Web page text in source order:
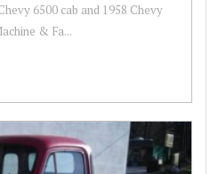
6500 cab and 1958 Chevy
& Fa...